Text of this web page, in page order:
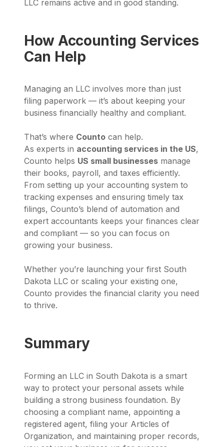
LLC remains active and in good standing.
How Accounting Services
Can Help
Managing an LLC involves more than just
filing paperwork — it’s about keeping your
business financially healthy and compliant.
That’s where Counto can help.
As experts in accounting services in the US,
Counto helps US small businesses manage
their books, payroll, and taxes efficiently.
From setting up your accounting system to
tracking expenses and ensuring timely tax
filings, Counto’s blend of automation and
expert accountants keeps your finances clear
and compliant — so you can focus on
growing your business.
Whether you’re launching your first South
Dakota LLC or scaling your existing one,
Counto provides the financial clarity you need
to thrive.
Summary
Forming an LLC in South Dakota is a smart
way to protect your personal assets while
building a strong business foundation. By
choosing a compliant name, appointing a
registered agent, filing your Articles of
Organization, and maintaining proper records,